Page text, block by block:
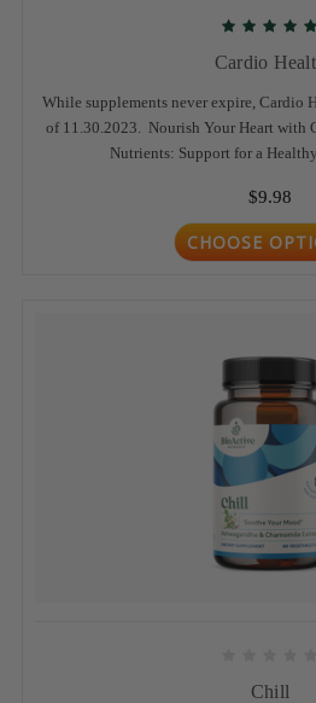
Cardio
While supplements never expire, Cardio
of 11.30.2023. Nourish Your Heart with
Nutrients: Support for a Healthy
$9.98
CHOOSE
Chill